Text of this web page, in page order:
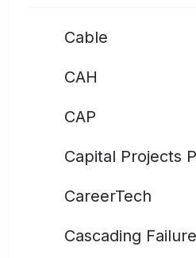
Cable
CAH
CAP
Capital Projects
CareerTech
Cascading Failure